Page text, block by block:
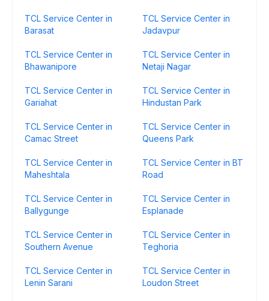
TCL Service Center in
Barasat
TCL Service Center in
Jadavpur
TCL Service Center in
Bhawanipore
TCL Service Center in
Netaji Nagar
TCL Service Center in
Gariahat
TCL Service Center in
Hindustan Park
TCL Service Center in
Camac Street
TCL Service Center in
Queens Park
TCL Service Center in
Maheshtala
TCL Service Center in BT
Road
TCL Service Center in
Ballygunge
TCL Service Center in
Esplanade
TCL Service Center in
Southern Avenue
TCL Service Center in
Teghoria
TCL Service Center in
Lenin Sarani
TCL Service Center in
Loudon Street